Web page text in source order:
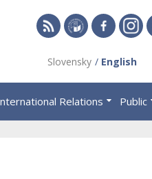
of
Slovensky English
Relations Public